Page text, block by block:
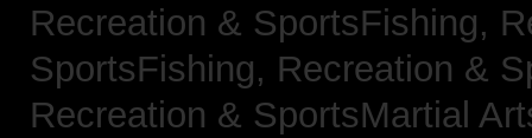
Recreation & SportsFishing,
SportsFishing, Recreation &
Recreation & SportsMartial